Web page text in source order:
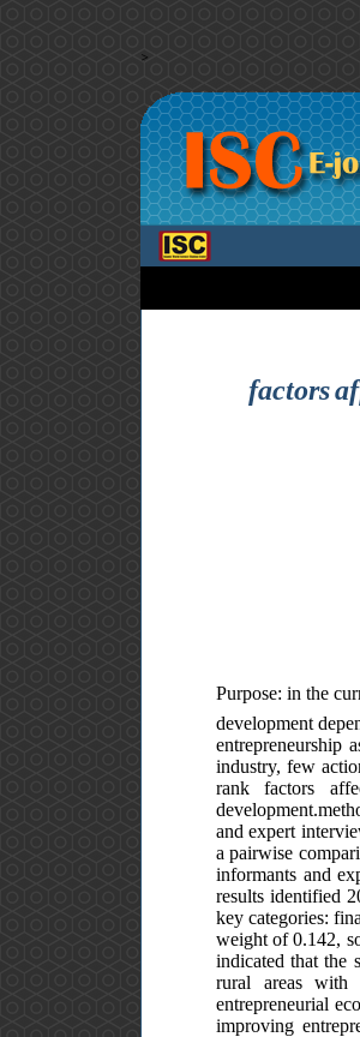
>
factors
Purpose: in the
development
entrepreneurship
industry, few
rank factors
and expert
a pairwise
informants and
results identified
key categories:
weight of 0.142,
indicated that the
rural areas with
entrepreneurial
improving